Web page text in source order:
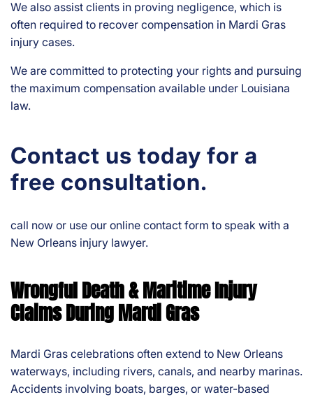
We also assist clients in proving negligence, which is
often required to recover compensation in Mardi Gras
injury cases.
We are committed to protecting your rights and pursuing
the maximum compensation available under Louisiana
law.
Contact us today for a
free consultation.
call now or use our online contact form to speak with a
New Orleans injury lawyer.
Wrongful Death & Maritime Injury
Claims During Mardi Gras
Mardi Gras celebrations often extend to New Orleans
waterways, including rivers, canals, and nearby marinas.
Accidents involving boats, barges, or water-based